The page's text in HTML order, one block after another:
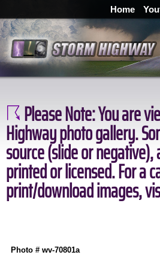
Home
Please Note:You are
Highway photo gallery.
source (slide or
printed or licensed. For a
print/download images,
Photo # wv-70801a